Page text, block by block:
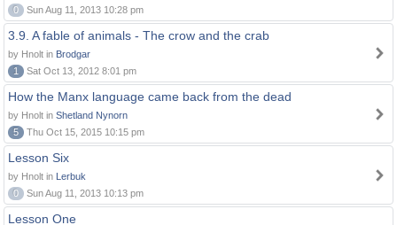
0
Sun Aug 11, 2013 10:28 pm
3.9. A fable of animals - The crow and the crab
by Hnolt in Brodgar
1
Sat Oct 13, 2012 8:01 pm
How the Manx language came back from the dead
by Hnolt in Shetland Nynorn
5
Thu Oct 15, 2015 10:15 pm
Lesson Six
by Hnolt in Lerbuk
0
Sun Aug 11, 2013 10:13 pm
Lesson One